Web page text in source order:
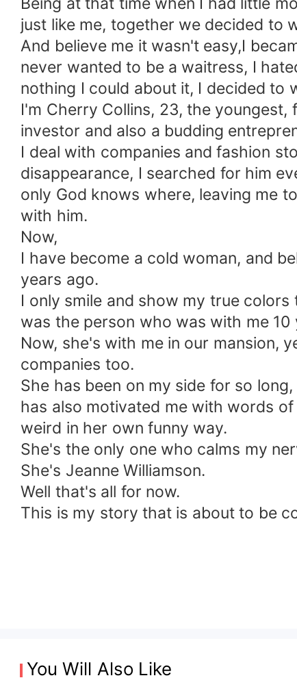
just like me, together we decided to
And believe me it wasn't easy,I
never wanted to be a waitress, I
nothing I could about it, I decided to
I'm Cherry Collins, 23, the
investor and also a budding
I deal with companies and fashion
disappearance, I searched for him
only God knows where, leaving me
with him.
Now,
I have become a cold woman, and
years ago.
I only smile and show my true
was the person who was with me
Now, she's with me in our mansion,
companies too.
She has been on my side for so
has also motivated me with words
weird in her own funny way.
She's the only one who calms my
She's Jeanne Williamson.
Well that's all for now.
This is my story that is about to be
You Will Also Like